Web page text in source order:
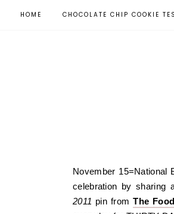
HOME CHOCOLATE CHIP COOKIE
November
celebration by sharing
2011 pin fromThe